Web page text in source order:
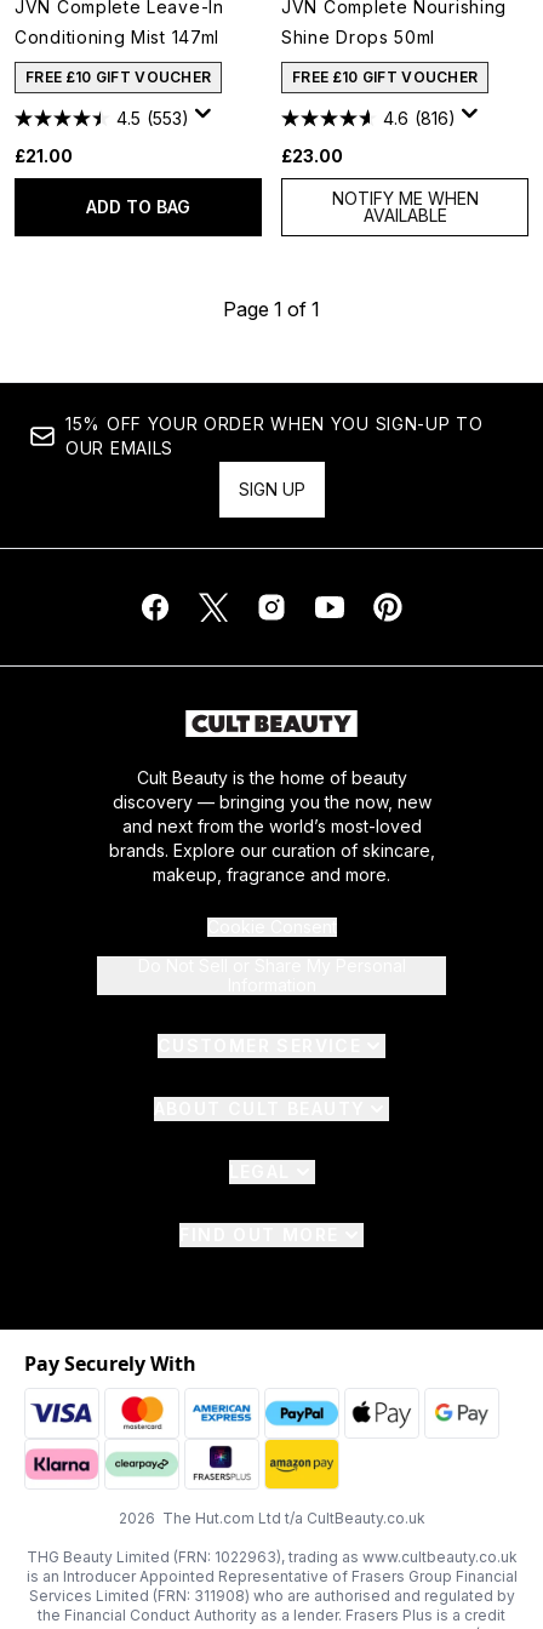
JVN Complete Leave-In
Conditioning Mist 147ml
FREE £10 GIFT VOUCHER
4.5 (553)
£21.00
ADD TO BAG
JVN Complete Nourishing
Shine Drops 50ml
FREE £10 GIFT VOUCHER
4.6 (816)
£23.00
NOTIFY ME WHEN
AVAILABLE
Page 1 of 1
15% OFF YOUR ORDER WHEN YOU SIGN-UP TO
OUR EMAILS
SIGN UP
Cult Beauty is the home of beauty
discovery — bringing you the now, new
and next from the world’s most-loved
brands. Explore our curation of skincare,
makeup, fragrance and more.
2026 The Hut.com Ltd t/a CultBeauty.co.uk
THG Beauty Limited (FRN: 1022963), trading as www.cultbeauty.co.uk
is an Introducer Appointed Representative of Frasers Group Financial
Services Limited (FRN: 311908) who are authorised and regulated by
the Financial Conduct Authority as a lender. Frasers Plus is a credit
Pay Securely With